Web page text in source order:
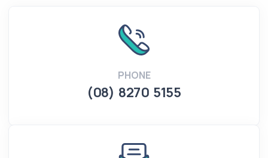
PHONE
(08) 8270 5155